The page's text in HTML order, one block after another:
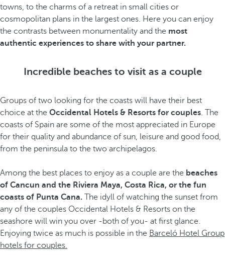
towns, to the charms of a retreat in small cities or
cosmopolitan plans in the largest ones. Here you can enjoy
the contrasts between monumentality and the most
authentic experiences to share with your partner.
Incredible beaches to visit as a couple
Groups of two looking for the coasts will have their best
choice at the Occidental Hotels & Resorts for couples. The
coasts of Spain are some of the most appreciated in Europe
for their quality and abundance of sun, leisure and good food,
from the peninsula to the two archipelagos.
Among the best places to enjoy as a couple are the beaches
of Cancun and the Riviera Maya, Costa Rica, or the fun
coasts of Punta Cana. The idyll of watching the sunset from
any of the couples Occidental Hotels & Resorts on the
seashore will win you over -both of you- at first glance.
Enjoying twice as much is possible in the Barceló Hotel Group
hotels for couples.